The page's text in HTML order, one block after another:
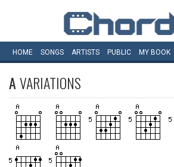
HOME SONGS ARTISTS PUBLIC MY BOOK
AVARIATIONS